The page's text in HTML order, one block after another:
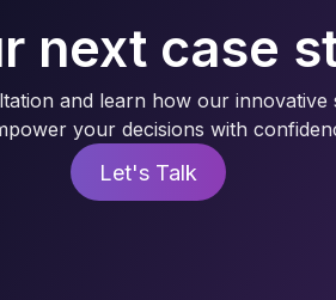
next case
and learn how our innovative
your decisions with
Let's Talk